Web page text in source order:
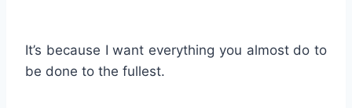
It’s because I want everything you almost do to
be done to the fullest.